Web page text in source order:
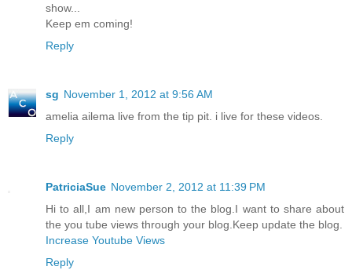
show...
Keep em coming!
Reply
sg November 1, 2012 at 9:56 AM
amelia ailema live from the tip pit. i live for these videos.
Reply
PatriciaSue November 2, 2012 at 11:39 PM
Hi to all,I am new person to the blog.I want to share about
the you tube views through your blog.Keep update the blog.
Increase Youtube Views
Reply